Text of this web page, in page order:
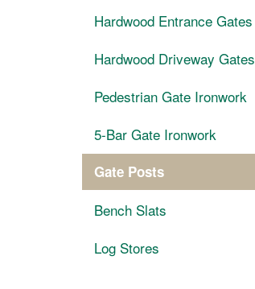
Hardwood Entrance Gates
Hardwood Driveway Gates
Pedestrian Gate Ironwork
5-Bar Gate Ironwork
Gate Posts
Bench Slats
Log Stores